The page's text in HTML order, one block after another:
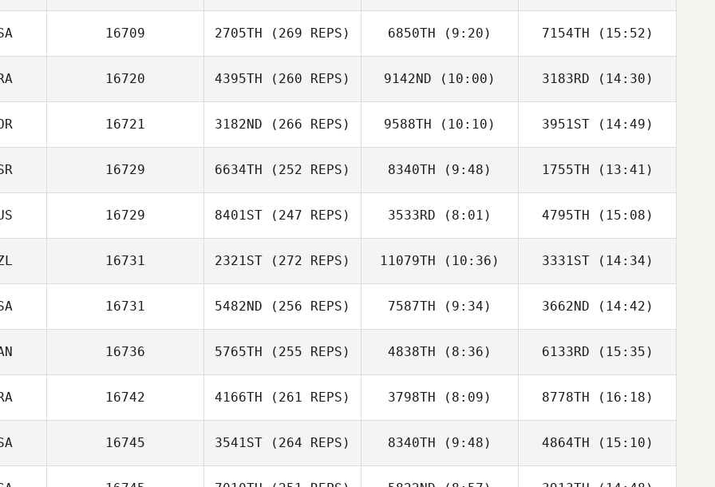
Tia Black
Patrick Heaton
Jordan
Thompson
16709 2705TH (269 REPS)
Bartholomeo
6850TH (9:20)
John
Bartholomeo
7154TH (15:52)
John
Bartholomeo
16720 4395TH (260 REPS)
Bradley
9142ND (10:00)
Alexandre
Bradley
3183RD (14:30)
Alexandre
Bradley
16721 3182ND (266 REPS) 9588TH (10:10) 3951ST(14:49)
16729 6634TH (252 REPS)
Itay Mor
8340TH (9:48)
Itay Mor
1755TH (13:41)
Itay Mor
16729 8401ST (247 REPS) 3533RD (8:01) 4795TH (15:08)
16731 2321ST (272 REPS) 11079TH (10:36) 3331ST(14:34)
16731 5482ND (256 REPS) 7587TH (9:34)
Ralph Etienne Jr
3662ND (14:42)
Ralph Etienne Jr
16736 5765TH (255 REPS)
Lacey Truelove
4838TH (8:36)
Lacey Truelove
6133RD (15:35)
Daniel Stewart
16742 4166TH (261 REPS) 3798TH (8:09)
Sebastien
Benisty
8778TH (16:18)
Sebastien
Benisty
16745 3541ST (264 REPS) 8340TH (9:48) 4864TH (15:10)